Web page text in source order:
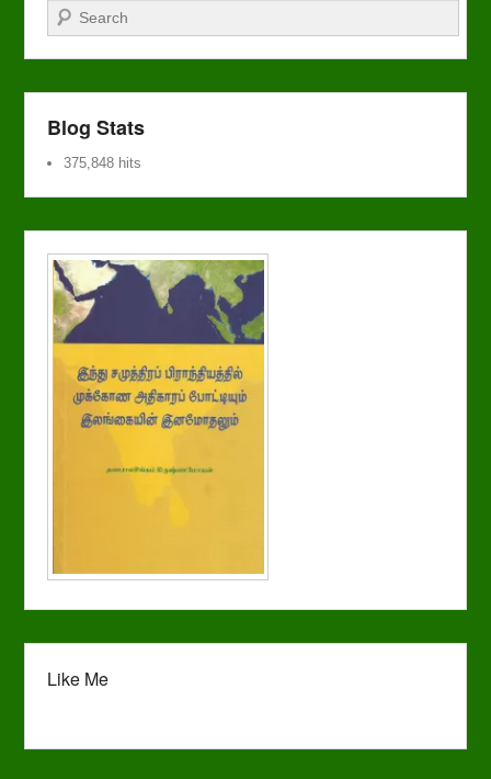
Search
Blog Stats
375,848 hits
Like Me